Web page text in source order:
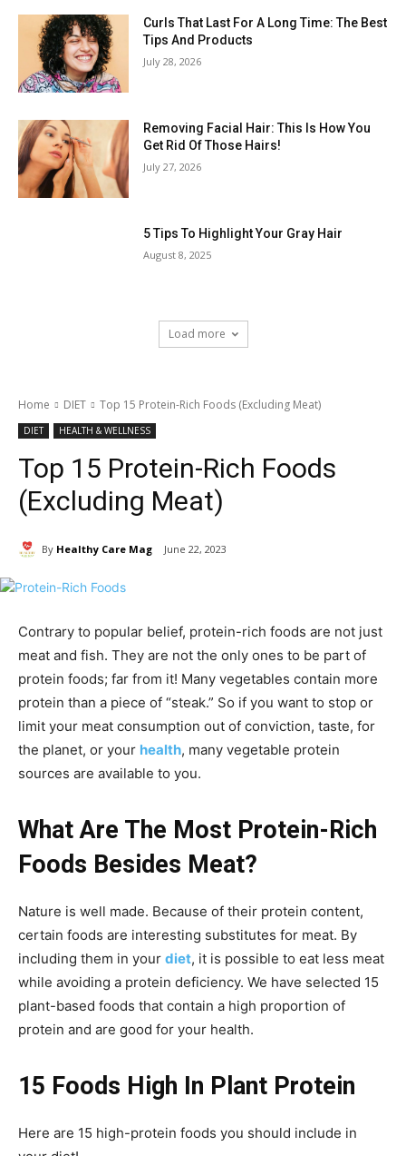
Curls That Last For A Long Time: The Best
Tips And Products
July 28, 2026
Removing Facial Hair: This Is How You
Get Rid Of Those Hairs!
July 27, 2026
5 Tips To Highlight Your Gray Hair
August 8, 2025
Load more